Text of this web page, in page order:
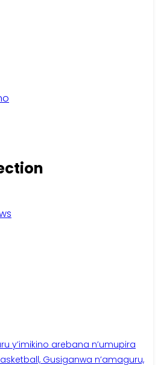
y’imikino arebana n’umupira
Gusiganwa n’amaguru,